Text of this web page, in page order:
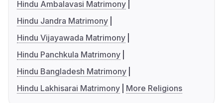
Hindu Ambalavasi Matrimony
Hindu Jandra Matrimony
Hindu Vijayawada Matrimony
Hindu Panchkula Matrimony
Hindu Bangladesh Matrimony
Hindu Lakhisarai Matrimony
More Religions